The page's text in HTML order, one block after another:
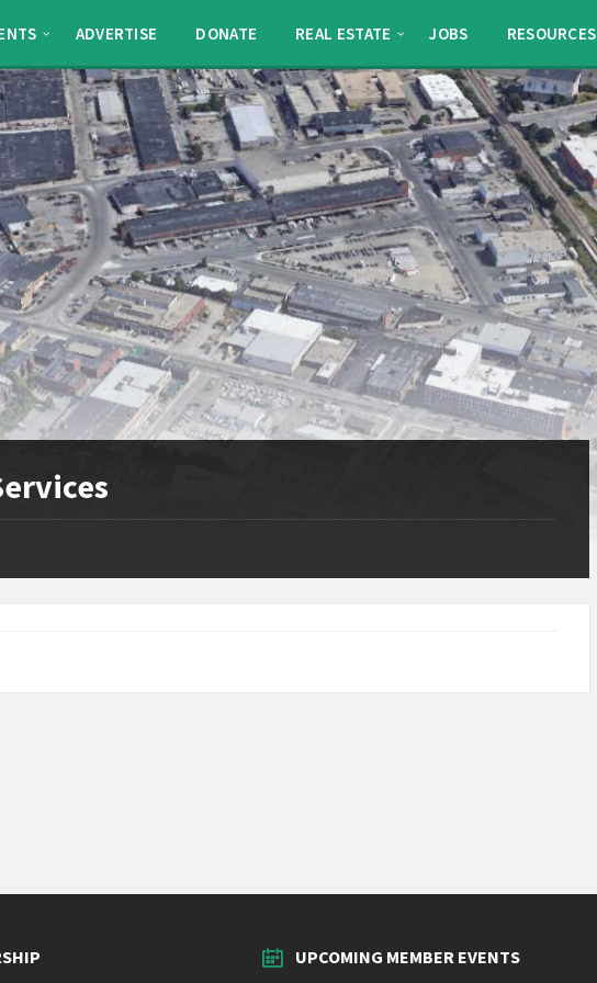
ADVERTISE DONATE REAL ESTATE JOBS RESOURCES
UPCOMING MEMBER EVENTS